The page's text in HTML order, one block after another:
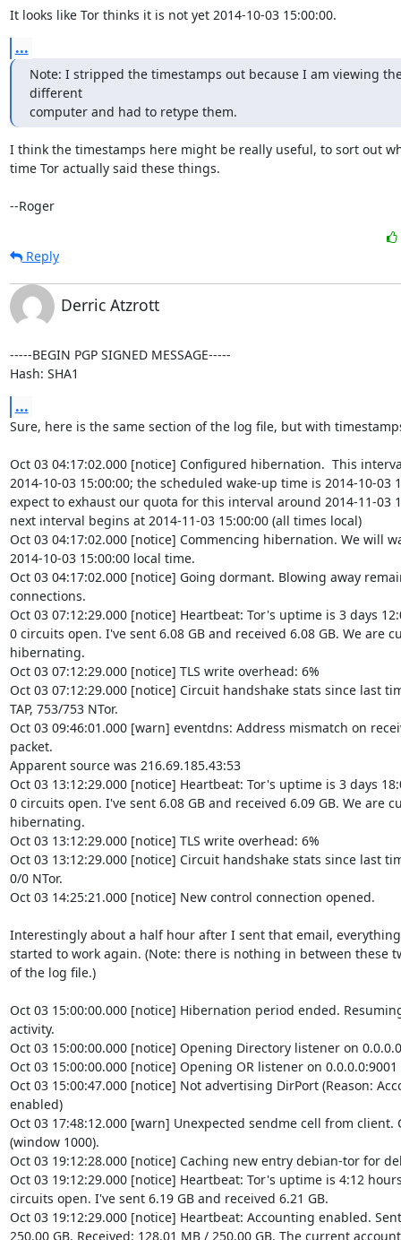
It looks like Tor thinks it is not yet 2014-10-03 15:00:00.
...
Note: I stripped the timestamps out because I am viewing
different
computer and had to retype them.
I think the timestamps here might be really useful, to sort out
time Tor actually said these things.
--Roger
Reply
Derric Atzrott
-----BEGIN PGP SIGNED MESSAGE-----
Hash: SHA1
...
Sure, here is the same section of the log file, but with
Oct 03 04:17:02.000 [notice] Configured hibernation.  This
2014-10-03 15:00:00; the scheduled wake-up time is 2014-10-03
expect to exhaust our quota for this interval around 2014-11-03
next interval begins at 2014-11-03 15:00:00 (all times local)
Oct 03 04:17:02.000 [notice] Commencing hibernation. We will
2014-10-03 15:00:00 local time.
Oct 03 04:17:02.000 [notice] Going dormant. Blowing away
connections.
Oct 03 07:12:29.000 [notice] Heartbeat: Tor's uptime is 3 days
0 circuits open. I've sent 6.08 GB and received 6.08 GB. We are
hibernating.
Oct 03 07:12:29.000 [notice] TLS write overhead: 6%
Oct 03 07:12:29.000 [notice] Circuit handshake stats since last
TAP, 753/753 NTor.
Oct 03 09:46:01.000 [warn] eventdns: Address mismatch on
packet.
Apparent source was 216.69.185.43:53
Oct 03 13:12:29.000 [notice] Heartbeat: Tor's uptime is 3 days
0 circuits open. I've sent 6.08 GB and received 6.09 GB. We are
hibernating.
Oct 03 13:12:29.000 [notice] TLS write overhead: 6%
Oct 03 13:12:29.000 [notice] Circuit handshake stats since last
0/0 NTor.
Oct 03 14:25:21.000 [notice] New control connection opened.
Interestingly about a half hour after I sent that email, everything
started to work again. (Note: there is nothing in between these
of the log file.)
Oct 03 15:00:00.000 [notice] Hibernation period ended.
activity.
Oct 03 15:00:00.000 [notice] Opening Directory listener on
Oct 03 15:00:00.000 [notice] Opening OR listener on 0.0.0.0:9001
Oct 03 15:00:47.000 [notice] Not advertising DirPort (Reason:
enabled)
Oct 03 17:48:12.000 [warn] Unexpected sendme cell from client.
(window 1000).
Oct 03 19:12:28.000 [notice] Caching new entry debian-tor for
Oct 03 19:12:29.000 [notice] Heartbeat: Tor's uptime is 4:12
circuits open. I've sent 6.19 GB and received 6.21 GB.
Oct 03 19:12:29.000 [notice] Heartbeat: Accounting enabled.
250.00 GB, Received: 128.01 MB / 250.00 GB. The current